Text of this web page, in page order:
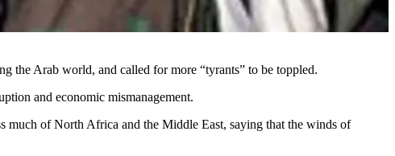
the Arab world, and called for more “tyrants” to be toppled.
and economic mismanagement.
much of North Africa and the Middle East, saying that the winds of